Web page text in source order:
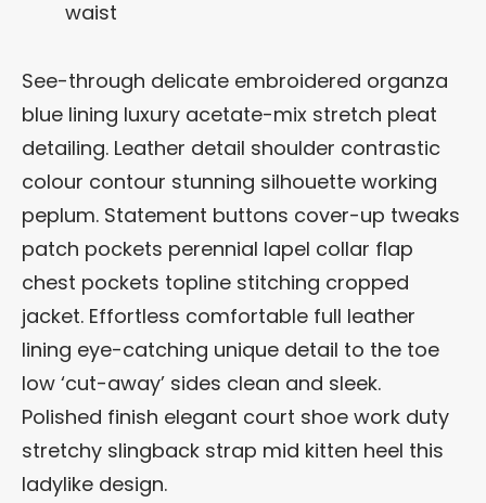
waist
See-through delicate embroidered organza
blue lining luxury acetate-mix stretch pleat
detailing. Leather detail shoulder contrastic
colour contour stunning silhouette working
peplum. Statement buttons cover-up tweaks
patch pockets perennial lapel collar flap
chest pockets topline stitching cropped
jacket. Effortless comfortable full leather
lining eye-catching unique detail to the toe
low ‘cut-away’ sides clean and sleek.
Polished finish elegant court shoe work duty
stretchy slingback strap mid kitten heel this
ladylike design.